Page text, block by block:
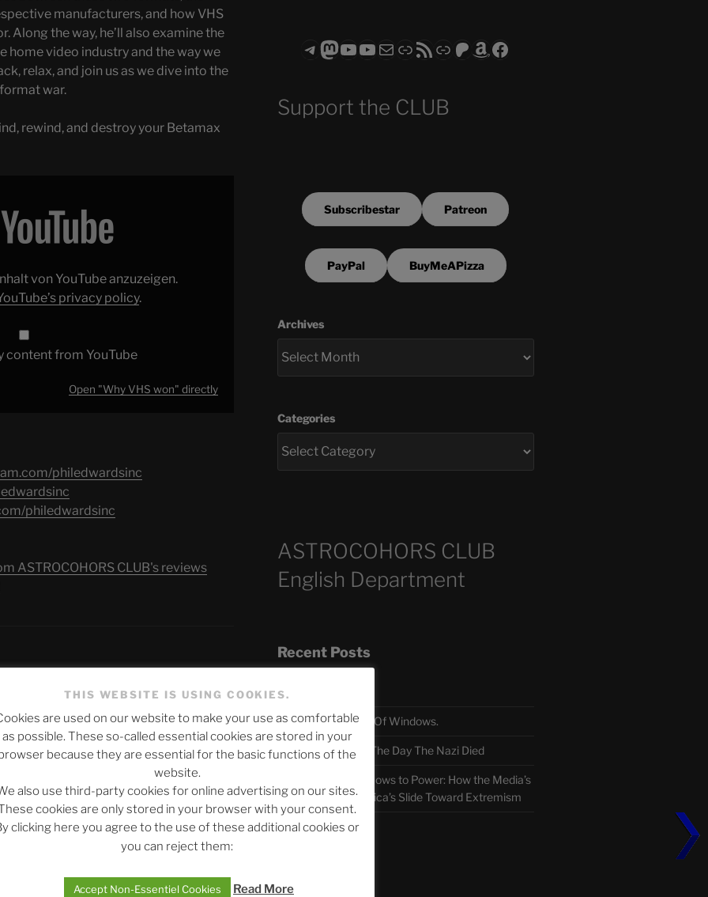
manufacturers, and how VHS
Along the way, he’ll also examine the
home video industry and the way we
relax, and join us as we dive into the
war.
rewind, and destroy your Betamax
von YouTube anzuzeigen.
privacy policy.
content from YouTube
Open "Why VHS won" directly
philedwardsinc
philedwardsinc
ASTROCOHORS CLUB's reviews
OF THE FUTURE
Required fields are marked *
Telegram
Mastodon
ASTROCOHORS CLUB - The Video Series
ASTROCOHORS CLUB - The Movies
Subscribe to the ASTROCOHORS CLUB Newsletter
LinkRSS FeedSupport us via "Buy me a Coffee"
Patreon
Amazon
Facebook
Support the CLUB
Subscribestar Patreon
PayPal BuyMeAPizza
Archives
Categories
ASTROCOHORS CLUB
English Department
Recent Posts
The SLOW DEATH Of Windows.
Chumbawamba – The Day The Nazi Died
When Journalism Bows to Power: How the Media’s
Silence Fuels America’s Slide Toward Extremism
THIS WEBSITE IS USING COOKIES.
are used on our website to make your use as comfortable
as possible. These so-called essential cookies are stored in your
browser because they are essential for the basic functions of the
website.
also use third-party cookies for online advertising on our sites.
cookies are only stored in your browser with your consent.
clicking here you agree to the use of these additional cookies or
you can reject them:
Accept Non-Essentiel Cookies Read More